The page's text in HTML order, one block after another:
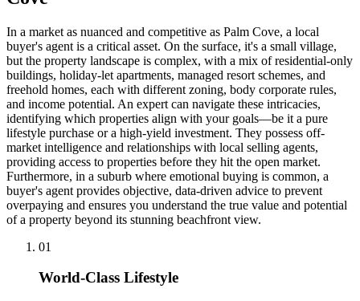
In a market as nuanced and competitive as Palm Cove, a local
buyer's agent is a critical asset. On the surface, it's a small village,
but the property landscape is complex, with a mix of residential-only
buildings, holiday-let apartments, managed resort schemes, and
freehold homes, each with different zoning, body corporate rules,
and income potential. An expert can navigate these intricacies,
identifying which properties align with your goals—be it a pure
lifestyle purchase or a high-yield investment. They possess off-
market intelligence and relationships with local selling agents,
providing access to properties before they hit the open market.
Furthermore, in a suburb where emotional buying is common, a
buyer's agent provides objective, data-driven advice to prevent
overpaying and ensures you understand the true value and potential
of a property beyond its stunning beachfront view.
01
World-Class Lifestyle